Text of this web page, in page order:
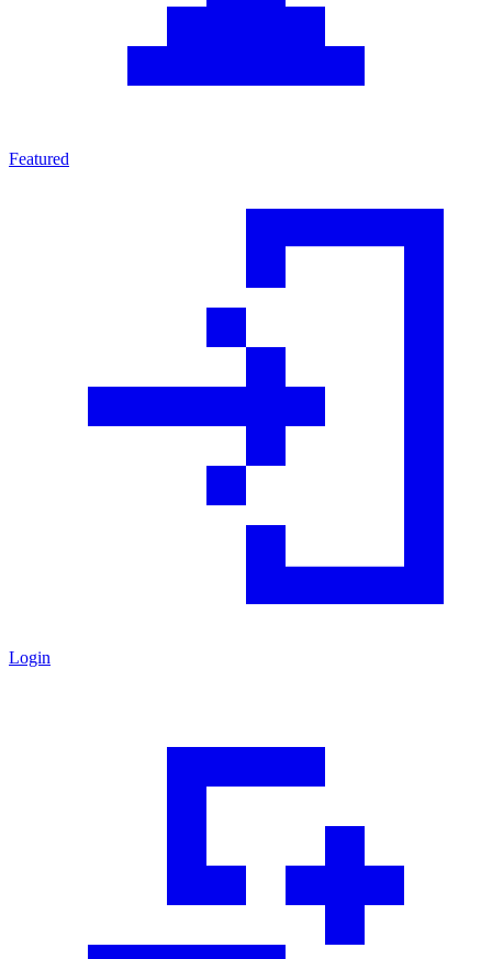
Featured
Login